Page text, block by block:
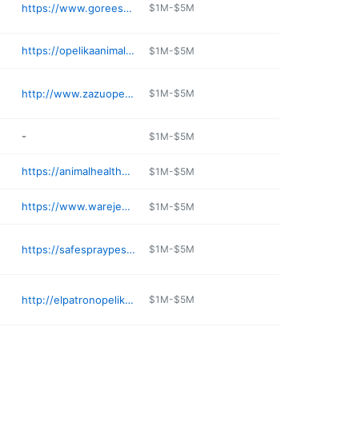
https://www.goreesfurniture.com $1M-$5M
https://opelikaanimalhospital.com $1M-$5M
http://www.zazuopelika.com $1M-$5M
- $1M-$5M
https://animalhealthcenter.us $1M-$5M
https://www.warejewelers.com $1M-$5M
https://safespraypestcontrol.com/pest-control-opelika $1M-$5M
http://elpatronopelika.com $1M-$5M